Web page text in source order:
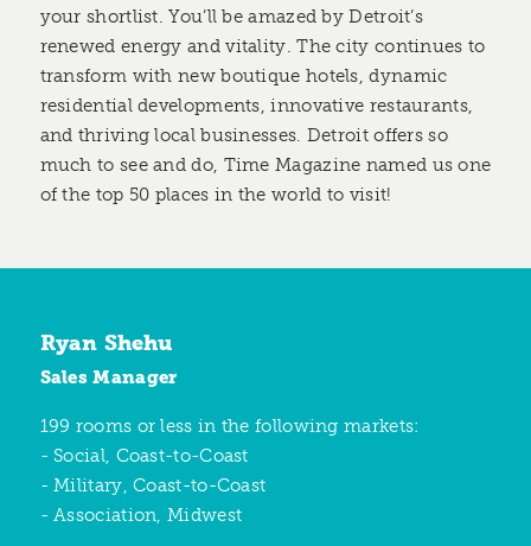
your shortlist. You’ll be amazed by Detroit’s
renewed energy and vitality. The city continues to
transform with new boutique hotels, dynamic
residential developments, innovative restaurants,
and thriving local businesses. Detroit offers so
much to see and do, Time Magazine named us one
of the top 50 places in the world to visit!
Ryan Shehu
Sales Manager
199 rooms or less in the following markets:
- Social, Coast-to-Coast
- Military, Coast-to-Coast
- Association, Midwest